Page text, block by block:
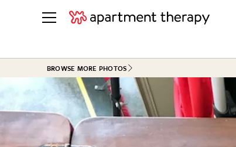
See all
ROOM PHOTOS
Living Room
Bedroom
BROWSE MORE PHOTOS